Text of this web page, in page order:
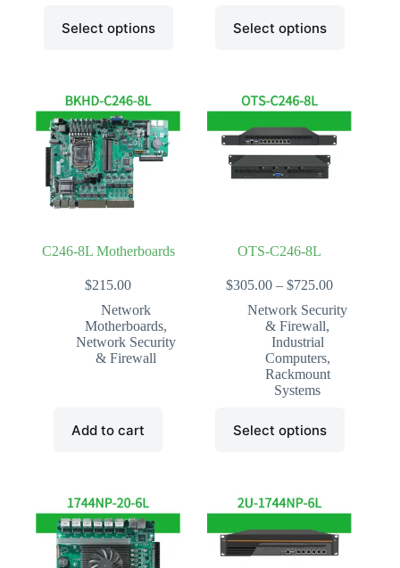
Select options
product
The
options
may
be
chosen
on
the
product
Select options
product
The
options
may
be
chosen
on
C246-8L Motherboards
$215.00
Network
Motherboards,
Network Security
& Firewall
Add to cart
OTS-C246-8L
$305.00 – $725.00Price
$305.00
Network Security
& Firewall,
Industrial
Computers,
Rackmount
Systems
Select options
product
The
options
may
be
chosen